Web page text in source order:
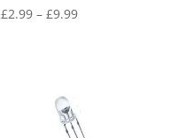
£2.99 –£9.99